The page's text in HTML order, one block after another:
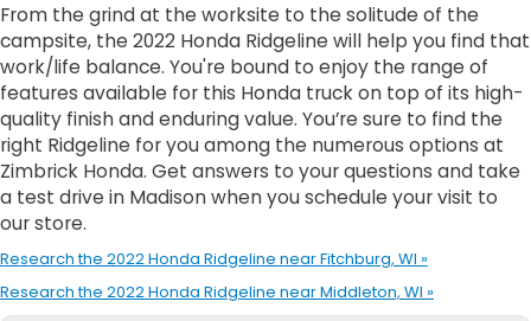
From the grind at the worksite to the solitude of the
campsite, the 2022 Honda Ridgeline will help you find that
work/life balance. You're bound to enjoy the range of
features available for this Honda truck on top of its high-
quality finish and enduring value. You’re sure to find the
right Ridgeline for you among the numerous options at
Zimbrick Honda. Get answers to your questions and take
a test drive in Madison when you schedule your visit to
our store.
Research the 2022 Honda Ridgeline near Fitchburg, WI »
Research the 2022 Honda Ridgeline near Middleton, WI »